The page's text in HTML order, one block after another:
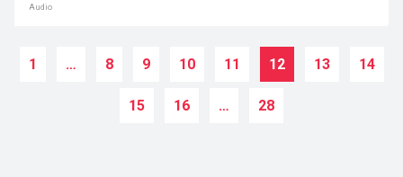
Audio
1 … 8 9 10 11 12 13 14
15 16 … 28